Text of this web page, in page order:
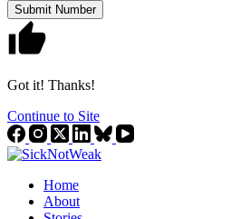
Submit Number
Got it! Thanks!
Continue to Site
Home
About